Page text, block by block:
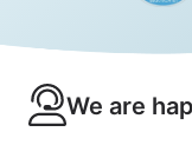
We are